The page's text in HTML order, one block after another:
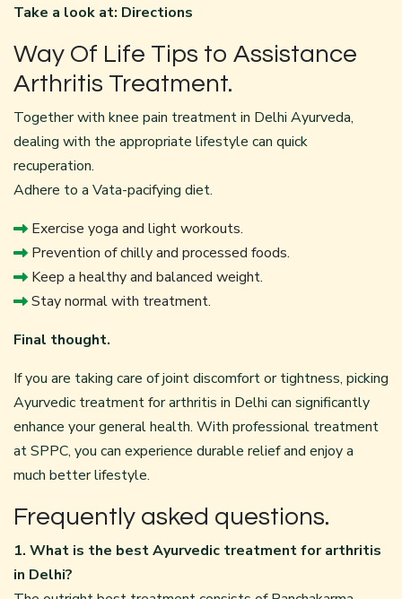
Take a look at: Directions
Way Of Life Tips to Assistance
Arthritis Treatment.
Together with knee pain treatment in Delhi Ayurveda,
dealing with the appropriate lifestyle can quick
recuperation.
Adhere to a Vata-pacifying diet.
Exercise yoga and light workouts.
Prevention of chilly and processed foods.
Keep a healthy and balanced weight.
Stay normal with treatment.
Final thought.
If you are taking care of joint discomfort or tightness, picking
Ayurvedic treatment for arthritis in Delhi can significantly
enhance your general health. With professional treatment
at SPPC, you can experience durable relief and enjoy a
much better lifestyle.
Frequently asked questions.
1. What is the best Ayurvedic treatment for arthritis
in Delhi?